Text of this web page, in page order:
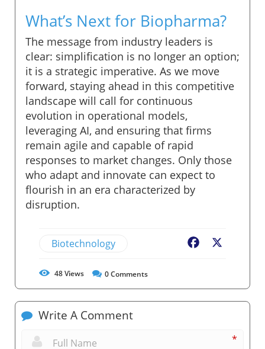
What’s Next for Biopharma?
The message from industry leaders is
clear: simplification is no longer an option;
it is a strategic imperative. As we move
forward, staying ahead in this competitive
landscape will call for continuous
evolution in operational models,
leveraging AI, and ensuring that firms
remain agile and capable of rapid
responses to market changes. Only those
who adapt and innovate can expect to
flourish in an era characterized by
disruption.
Biotechnology Facebook
48Views 0Comments
Write A Comment
*